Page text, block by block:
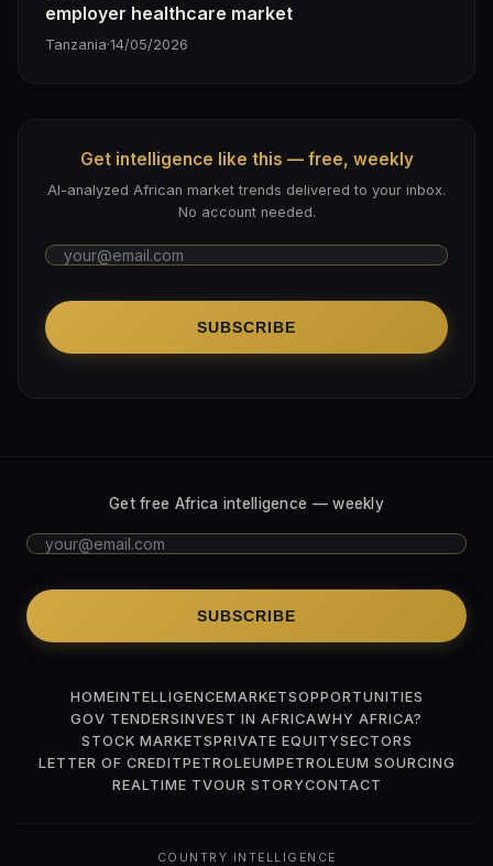
employer healthcare market
Tanzania·14/05/2026
Get intelligence like this — free, weekly
AI-analyzed African market trends delivered to your inbox.
No account needed.
SUBSCRIBE
Get free Africa intelligence — weekly
SUBSCRIBE
HOMEINTELLIGENCEMARKETSOPPORTUNITIES
GOV TENDERSINVEST IN AFRICAWHY AFRICA?
STOCK MARKETSPRIVATE EQUITYSECTORS
LETTER OF CREDITPETROLEUMPETROLEUM SOURCING
REALTIME TVOUR STORYCONTACT
COUNTRY INTELLIGENCE